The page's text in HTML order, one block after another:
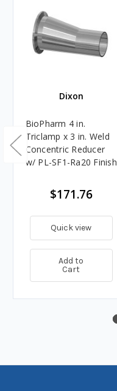
Dixon
BioPharm 4 in.
Triclamp x 3 in. Weld
Concentric Reducer
w/ PL-SF1-Ra20 Finish
$171.76
Quick view
Add to
Cart